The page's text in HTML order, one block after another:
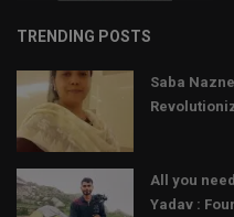
TRENDING POSTS
Saba
All you
Yadav :